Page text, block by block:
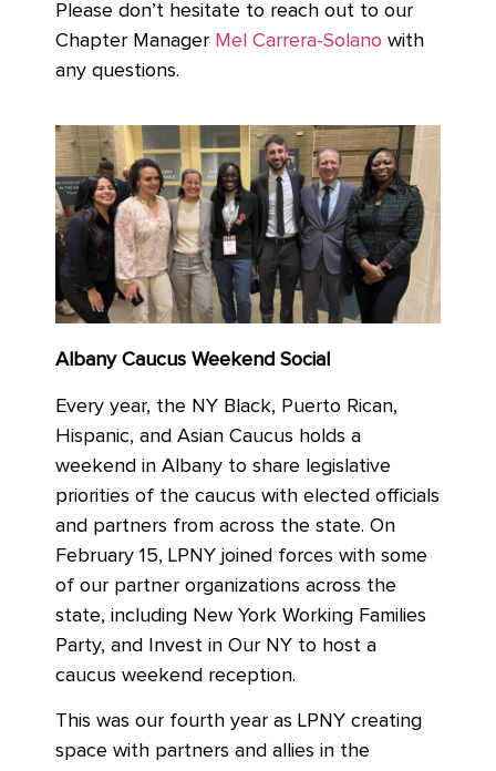
Please don’t hesitate to reach out to our
Chapter Manager Mel Carrera-Solano with
any questions.
Albany Caucus Weekend Social
Every year, the NY Black, Puerto Rican,
Hispanic, and Asian Caucus holds a
weekend in Albany to share legislative
priorities of the caucus with elected officials
and partners from across the state. On
February 15, LPNY joined forces with some
of our partner organizations across the
state, including New York Working Families
Party, and Invest in Our NY to host a
caucus weekend reception.
This was our fourth year as LPNY creating
space with partners and allies in the